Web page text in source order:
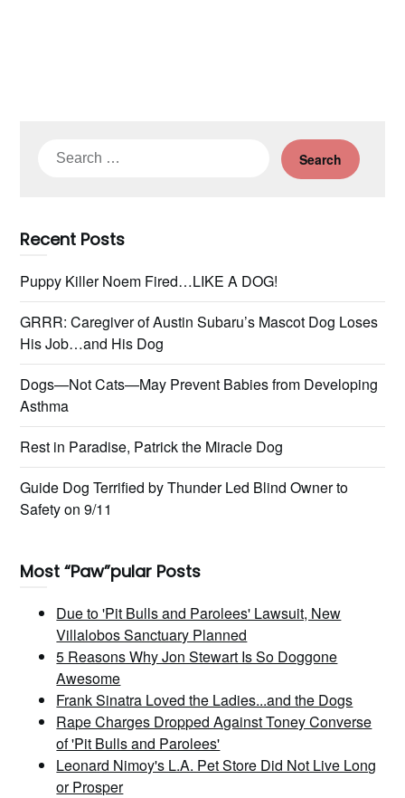
Search
Recent Posts
Puppy Killer Noem Fired…LIKE A DOG!
GRRR: Caregiver of Austin Subaru’s Mascot Dog Loses
His Job…and His Dog
Dogs—Not Cats—May Prevent Babies from Developing
Asthma
Rest in Paradise, Patrick the Miracle Dog
Guide Dog Terrified by Thunder Led Blind Owner to
Safety on 9/11
Most “Paw”pular Posts
Due to 'Pit Bulls and Parolees' Lawsuit, New
Villalobos Sanctuary Planned
5 Reasons Why Jon Stewart Is So Doggone
Awesome
Frank Sinatra Loved the Ladies...and the Dogs
Rape Charges Dropped Against Toney Converse
of 'Pit Bulls and Parolees'
Leonard Nimoy's L.A. Pet Store Did Not Live Long
or Prosper